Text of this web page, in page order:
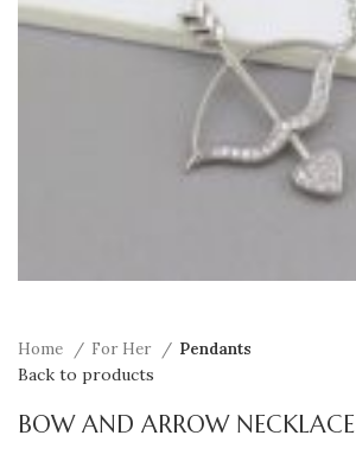
Home For Her Pendants
Back to products
BOW AND ARROW NECKLACE